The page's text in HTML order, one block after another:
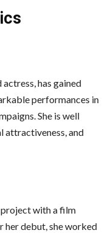
has gained
performances in
She is well
attractiveness, and
with a film
her debut, she worked